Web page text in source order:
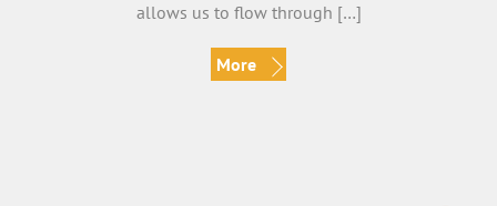
allows us to flow through […]
More